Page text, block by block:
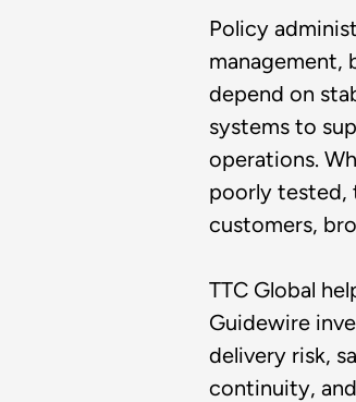
Policy
management,
depend on
systems to
operations.
poorly tested,
customers,
TTC Global
Guidewire
delivery risk,
continuity,